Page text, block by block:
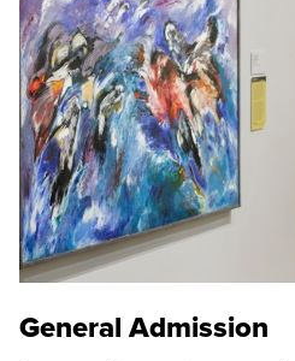
General Admission